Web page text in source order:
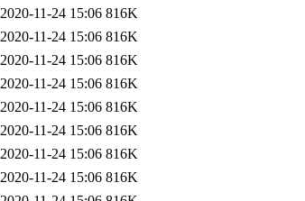
2020-11-24 15:06 816K
2020-11-24 15:06 816K
2020-11-24 15:06 816K
2020-11-24 15:06 816K
2020-11-24 15:06 816K
2020-11-24 15:06 816K
2020-11-24 15:06 816K
2020-11-24 15:06 816K